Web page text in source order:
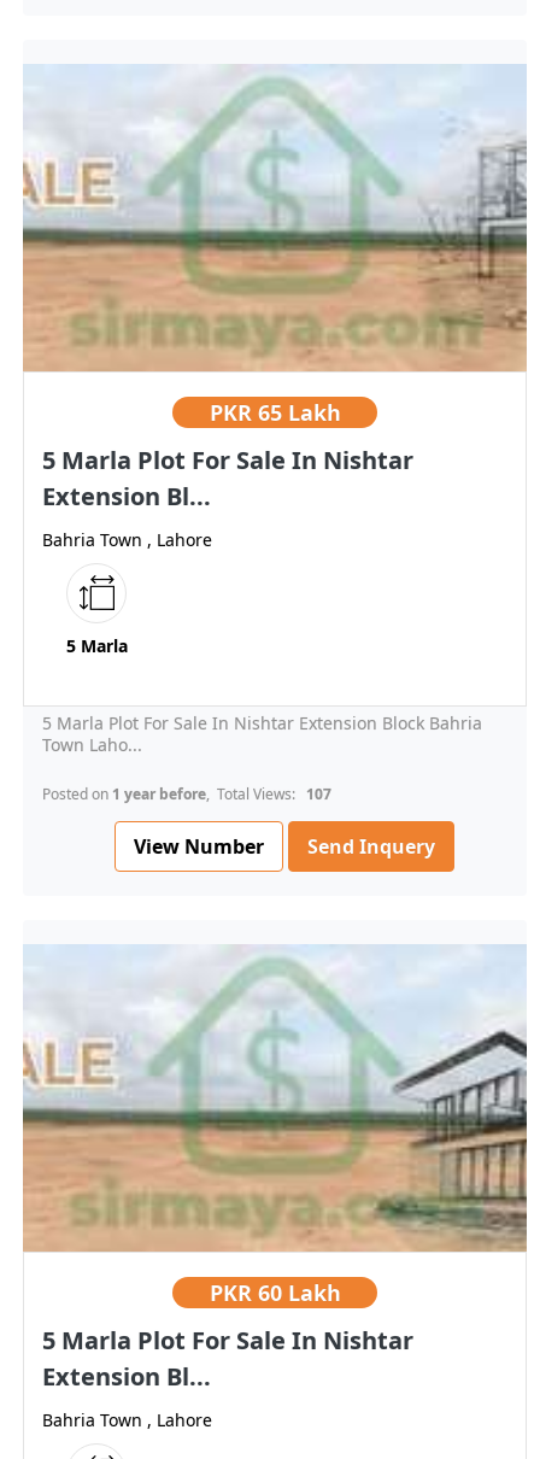
PKR 65 Lakh
5 Marla Plot For Sale In Nishtar
Extension Bl...
Bahria Town , Lahore
5 Marla
5 Marla Plot For Sale In Nishtar Extension Block Bahria
Town Laho...
Posted on 1 year before, Total Views: 107
View Number Send Inquery
PKR 60 Lakh
5 Marla Plot For Sale In Nishtar
Extension Bl...
Bahria Town , Lahore